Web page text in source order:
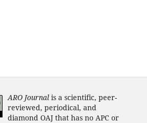
ARO Journal is a scientific, peer-
reviewed, periodical, and
diamond OAJ that has no APC or